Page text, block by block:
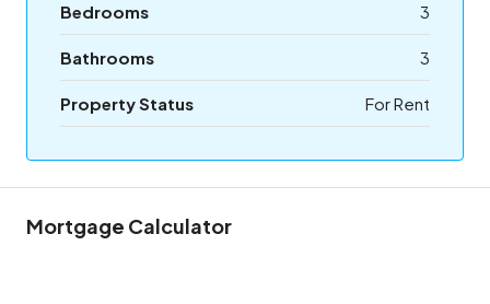
Bedrooms 3
Bathrooms 3
Property Status For Rent
Mortgage Calculator